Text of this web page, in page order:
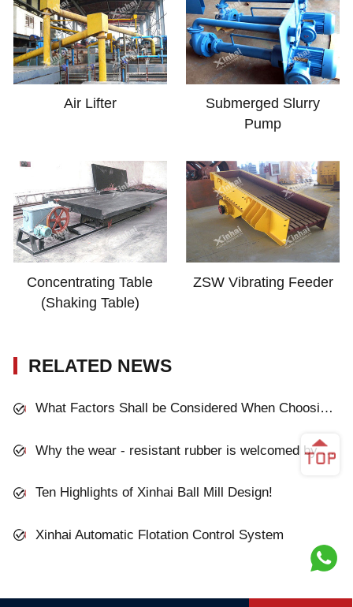
Air Lifter
Submerged Slurry
Pump
Concentrating Table
(Shaking Table)
ZSW Vibrating Feeder
RELATED NEWS
What Factors Shall be Considered When Choosing the Grinding Mill?
Why the wear - resistant rubber is welcomed by mineral processing plant?
Ten Highlights of Xinhai Ball Mill Design!
Xinhai Automatic Flotation Control System